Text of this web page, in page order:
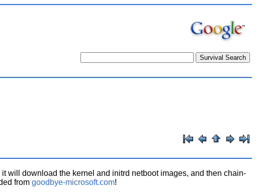
will download the kernel and initrd netboot images, and then chain-
from goodbye-microsoft.com!